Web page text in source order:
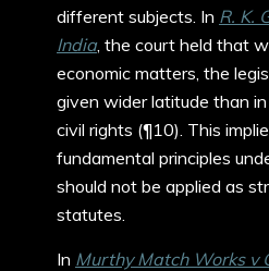
different subjects. In R. K.
India, the court held that
economic matters, the
given wider latitude than
civil rights (¶10). This
fundamental principles
should not be applied as
statutes.
In Murthy Match Works v